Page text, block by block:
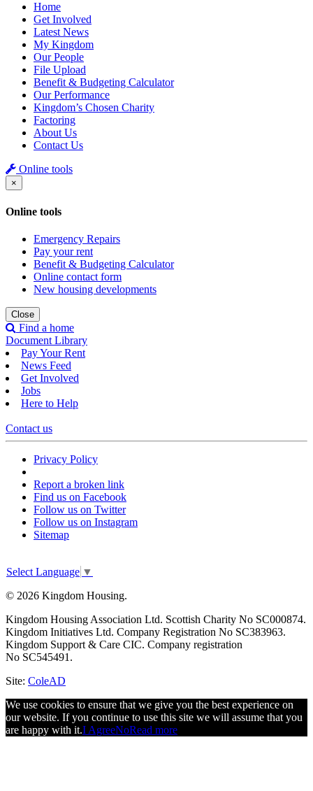
Home
Get Involved
Latest News
My Kingdom
Our People
File Upload
Benefit & Budgeting Calculator
Our Performance
Kingdom’s Chosen Charity
Factoring
About Us
Contact Us
Online tools
×
Online tools
Emergency Repairs
Pay your rent
Benefit & Budgeting Calculator
Online contact form
New housing developments
Close
Find a home
Document Library
Pay Your Rent
News Feed
Get Involved
Jobs
Here to Help
Contact us
Privacy Policy
Report a broken link
Find us on Facebook
Follow us on Twitter
Follow us on Instagram
Sitemap
Select Language ▼
© 2026 Kingdom Housing.
Kingdom Housing Association Ltd. Scottish Charity No SC000874.
Kingdom Initiatives Ltd. Company Registration No SC383963.
Kingdom Support & Care CIC. Company registration
No SC545491.
Site: ColeAD
We use cookies to ensure that we give you the best experience on
our website. If you continue to use this site we will assume that you
are happy with it.I AgreeNoRead more